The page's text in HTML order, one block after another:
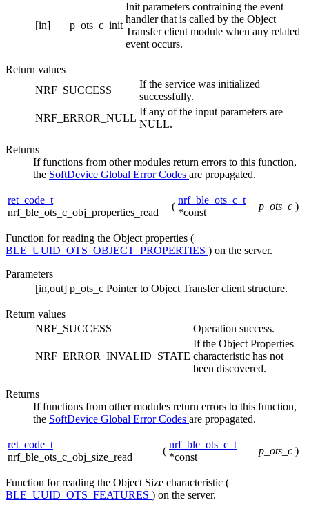
[in] p_ots_c_init
Init parameters contraining the event
handler that is called by the Object
Transfer client module when any related
event occurs.
Return values
NRF_SUCCESS
If the service was initialized
successfully.
NRF_ERROR_NULL
If any of the input parameters are
NULL.
Returns
If functions from other modules return errors to this function,
the SoftDevice Global Error Codes are propagated.
ret_code_t
nrf_ble_ots_c_obj_properties_read
(
nrf_ble_ots_c_t
*const
p_ots_c )
Function for reading the Object properties (
BLE_UUID_OTS_OBJECT_PROPERTIES ) on the server.
Parameters
[in,out] p_ots_c Pointer to Object Transfer client structure.
Return values
NRF_SUCCESS
Operation success.
NRF_ERROR_INVALID_STATE
If the Object Properties
characteristic has not
been discovered.
Returns
If functions from other modules return errors to this function,
the SoftDevice Global Error Codes are propagated.
ret_code_t
nrf_ble_ots_c_obj_size_read
(
nrf_ble_ots_c_t
*const
p_ots_c )
Function for reading the Object Size characteristic (
BLE_UUID_OTS_FEATURES ) on the server.